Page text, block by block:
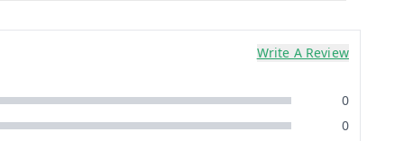
Write A Review
0
0